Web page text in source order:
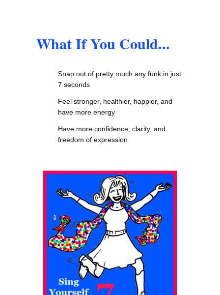
What If You Could...
Snap out of pretty much any funk in just
7 seconds
Feel stronger, healthier, happier, and
have more energy
Have more confidence, clarity, and
freedom of expression